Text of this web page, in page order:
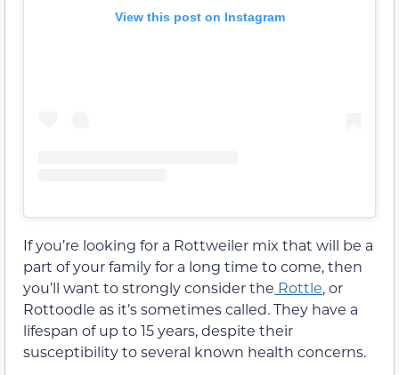
View this post on Instagram
If you’re looking for a Rottweiler mix that will be a
part of your family for a long time to come, then
you’ll want to strongly consider the Rottle, or
Rottoodle as it’s sometimes called. They have a
lifespan of up to 15 years, despite their
susceptibility to several known health concerns.